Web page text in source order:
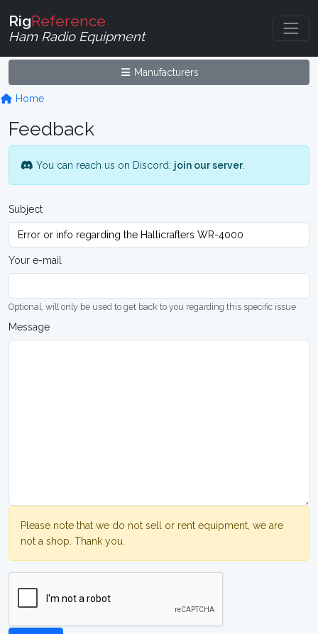
RigReference
Ham Radio Equipment
Manufacturers
Home
Feedback
You can reach us on Discord: join our server.
Subject
Your e-mail
Optional, will only be used to get back to you regarding this specific issue
Message
Please note that we do not sell or rent equipment, we are
not a shop. Thank you.